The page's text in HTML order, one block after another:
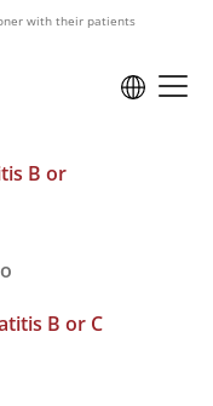
with their patients
B or
B or C